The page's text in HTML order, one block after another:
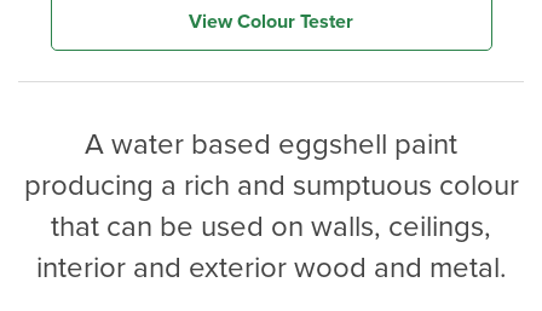
View Colour Tester
A water based eggshell paint
producing a rich and sumptuous colour
that can be used on walls, ceilings,
interior and exterior wood and metal.